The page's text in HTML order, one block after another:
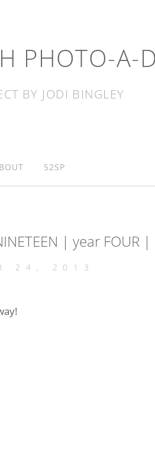
PHOTO-A-
BY JODI BINGLEY
52SP
| year FOUR
24, 2013